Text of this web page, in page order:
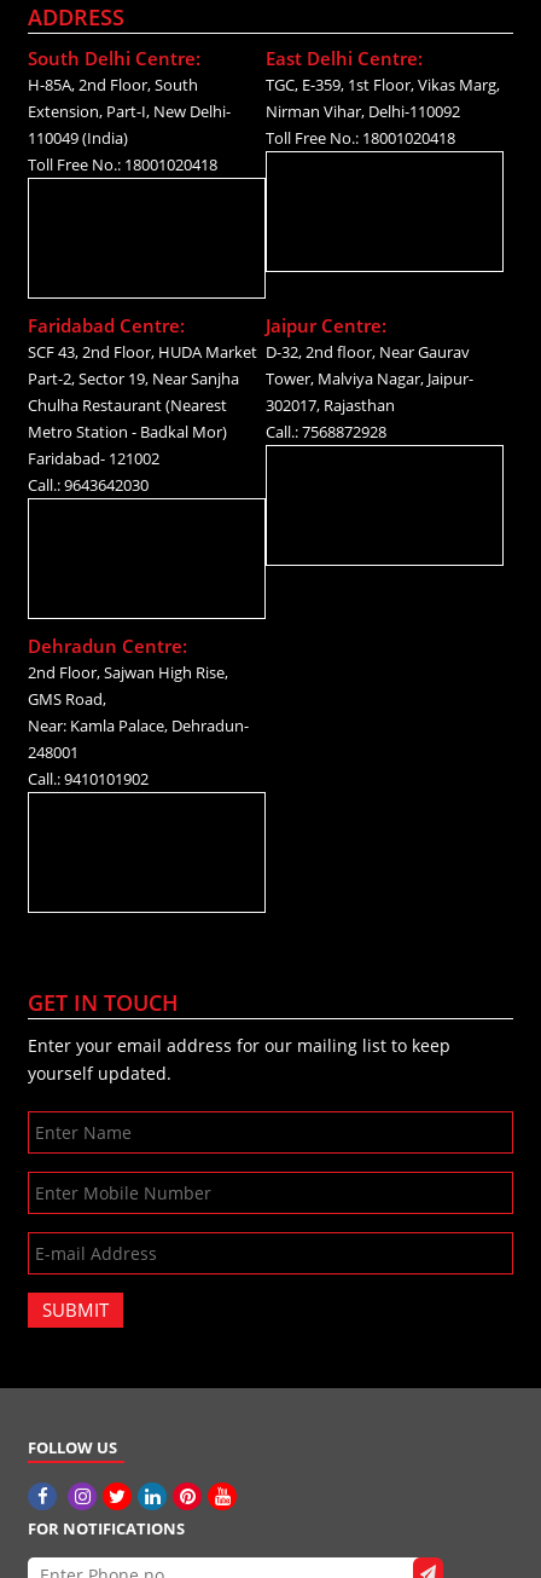
ADDRESS
South Delhi Centre:
H-85A, 2nd Floor, South
Extension, Part-I, New Delhi-
110049 (India)
Toll Free No.: 18001020418
East Delhi Centre:
TGC, E-359, 1st Floor, Vikas Marg,
Nirman Vihar, Delhi-110092
Toll Free No.: 18001020418
Faridabad Centre:
SCF 43, 2nd Floor, HUDA Market
Part-2, Sector 19, Near Sanjha
Chulha Restaurant (Nearest
Metro Station - Badkal Mor)
Faridabad- 121002
Call.: 9643642030
Jaipur Centre:
D-32, 2nd floor, Near Gaurav
Tower, Malviya Nagar, Jaipur-
302017, Rajasthan
Call.: 7568872928
Dehradun Centre:
2nd Floor, Sajwan High Rise,
GMS Road,
Near: Kamla Palace, Dehradun-
248001
Call.: 9410101902
GET IN TOUCH
Enter your email address for our mailing list to keep
yourself updated.
SUBMIT
FOLLOW US
FOR NOTIFICATIONS